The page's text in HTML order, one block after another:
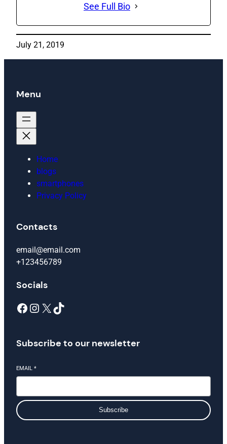
See Full Bio
July 21, 2019
Menu
Home
blogs
smartphones
Privacy Policy
Contacts
email@email.com
+123456789
Socials
Facebook Instagram X TikTok
Subscribe to our newsletter
EMAIL *
Subscribe